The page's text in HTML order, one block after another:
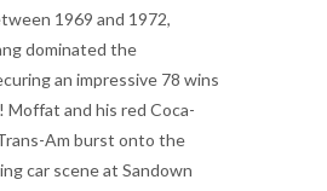
1969 and 1972,
dominated the
an impressive 78 wins
Moffat and his red Coca-
Am burst onto the
car scene at Sandown